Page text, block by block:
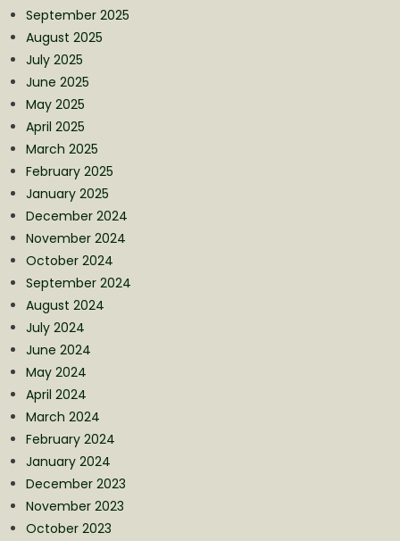
September 2025
August 2025
July 2025
June 2025
May 2025
April 2025
March 2025
February 2025
January 2025
December 2024
November 2024
October 2024
September 2024
August 2024
July 2024
June 2024
May 2024
April 2024
March 2024
February 2024
January 2024
December 2023
November 2023
October 2023